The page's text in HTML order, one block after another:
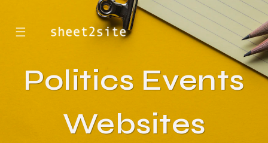
☰
Politics Events
Websites